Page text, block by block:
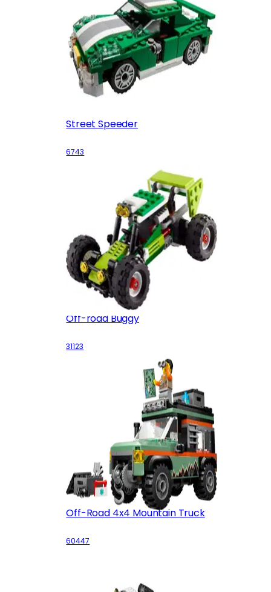
Street Speeder
6743
Off-road Buggy
31123
Off-Road 4x4 Mountain Truck
60447